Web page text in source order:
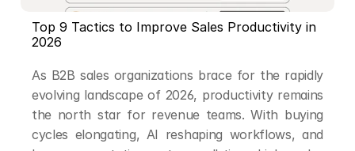
Top 9 Tactics to Improve Sales Productivity in
2026
As B2B sales organizations brace for the rapidly
evolving landscape of 2026, productivity remains
the north star for revenue teams. With buying
cycles elongating, AI reshaping workflows, and